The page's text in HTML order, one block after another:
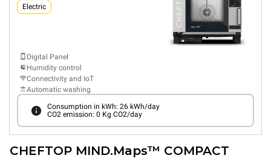
Electric
Digital Panel
Humidity control
Connectivity and IoT
Automatic washing
Consumption in kWh: 26 kWh/day
CO2 emission: 0 Kg CO2/day
CHEFTOP MIND.Maps™ COMPACT